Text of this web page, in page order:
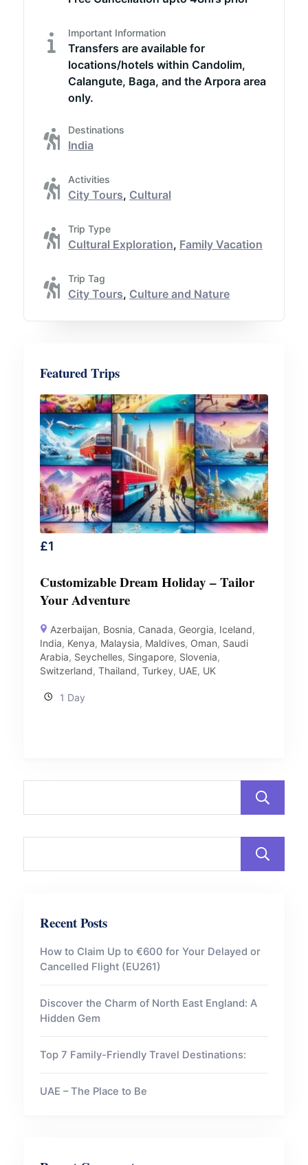
Important Information
Transfers are available for
locations/hotels within Candolim,
Calangute, Baga, and the Arpora area
only.
Destinations
India
Activities
City Tours, Cultural
Trip Type
Cultural Exploration, Family Vacation
Trip Tag
City Tours, Culture and Nature
Featured Trips
£1
Customizable Dream Holiday – Tailor
Your Adventure
Azerbaijan, Bosnia, Canada, Georgia, Iceland,
India, Kenya, Malaysia, Maldives, Oman, Saudi
Arabia, Seychelles, Singapore, Slovenia,
Switzerland, Thailand, Turkey, UAE, UK
1 Day
Recent Posts
How to Claim Up to €600 for Your Delayed or
Cancelled Flight (EU261)
Discover the Charm of North East England: A
Hidden Gem
Top 7 Family-Friendly Travel Destinations:
UAE – The Place to Be